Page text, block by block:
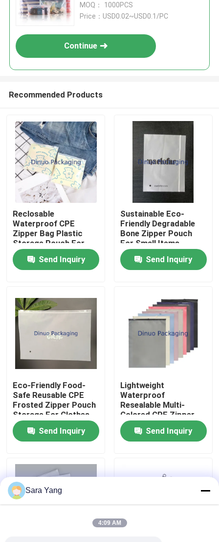
Home
Videos
About Us
Factory Tour
Quality Control
Contact Us
News
Cases
MOQ： 1000PCS
Price：USD0.02~USD0.1/PC
Continue
Recommended Products
Reclosable
Waterproof CPE
Zipper Bag Plastic
Storage Pouch For
Cosmetic Electronic
Accessories
Packaging
Send Inquiry
Sustainable Eco-
Friendly Degradable
Bone Zipper Pouch
For Small Items
Send Inquiry
Eco-Friendly Food-
Safe Reusable CPE
Frosted Zipper Pouch
Storage For Clothes
Documents
Send Inquiry
Lightweight
Waterproof
Resealable Multi-
Colored CPE Zipper
Bags for Home Office
Travel Organization
Send Inquiry
Sara Yang
4:09 AM